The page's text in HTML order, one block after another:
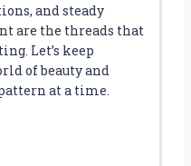
and steady
are the threads that
Let’s keep
of beauty and
at a time.